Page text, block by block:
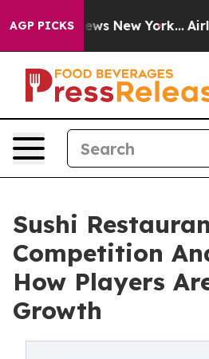
AGP PICKS
News New York... Airlines
Sushi
Competition
How Players
Growth